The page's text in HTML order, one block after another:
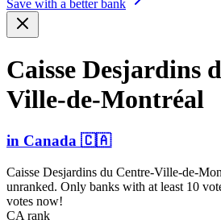
Save with a better bank
Caisse Desjardins
Ville­-de-Mo­ntréal
in Canada 🇨🇦
Caisse Desjardins du Centre-Ville-de-
unranked. Only banks with at least 10
votes now!
CA rank